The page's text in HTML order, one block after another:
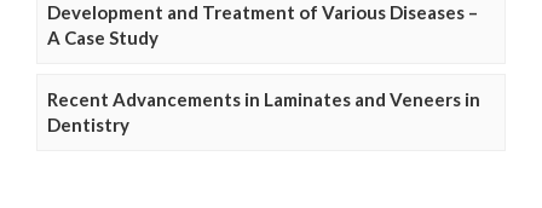
Development and Treatment of Various Diseases –
A Case Study
Recent Advancements in Laminates and Veneers in
Dentistry